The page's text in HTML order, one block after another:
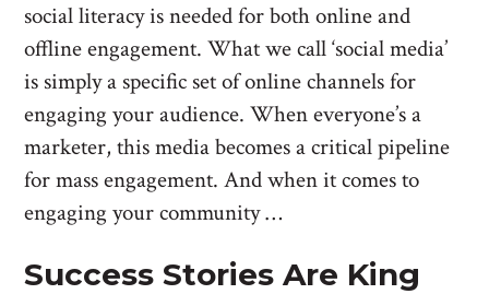
social literacy is needed for both online and
offline engagement. What we call ‘social media’
is simply a specific set of online channels for
engaging your audience. When everyone’s a
marketer, this media becomes a critical pipeline
for mass engagement. And when it comes to
engaging your community …
Success Stories Are King